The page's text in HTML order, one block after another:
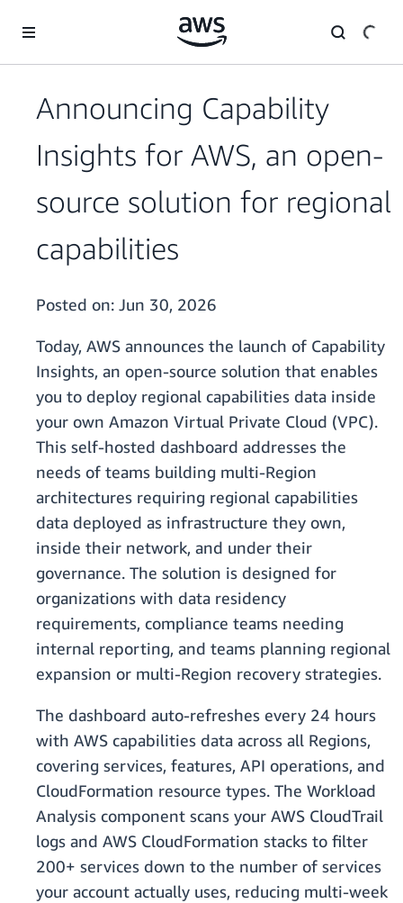
Announcing Capability
Insights for AWS, an open-
source solution for regional
capabilities
Posted on: Jun 30, 2026
Today, AWS announces the launch of Capability
Insights, an open-source solution that enables
you to deploy regional capabilities data inside
your own Amazon Virtual Private Cloud (VPC).
This self-hosted dashboard addresses the
needs of teams building multi-Region
architectures requiring regional capabilities
data deployed as infrastructure they own,
inside their network, and under their
governance. The solution is designed for
organizations with data residency
requirements, compliance teams needing
internal reporting, and teams planning regional
expansion or multi-Region recovery strategies.
The dashboard auto-refreshes every 24 hours
with AWS capabilities data across all Regions,
covering services, features, API operations, and
CloudFormation resource types. The Workload
Analysis component scans your AWS CloudTrail
logs and AWS CloudFormation stacks to filter
200+ services down to the number of services
your account actually uses, reducing multi-week